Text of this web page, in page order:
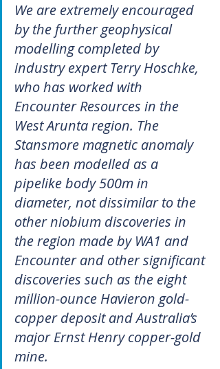
We are extremely encouraged
by the further geophysical
modelling completed by
industry expert Terry Hoschke,
who has worked with
Encounter Resources in the
West Arunta region. The
Stansmore magnetic anomaly
has been modelled as a
pipelike body 500m in
diameter, not dissimilar to the
other niobium discoveries in
the region made by WA1 and
Encounter and other significant
discoveries such as the eight
million-ounce Havieron gold-
copper deposit and Australia’s
major Ernst Henry copper-gold
mine.